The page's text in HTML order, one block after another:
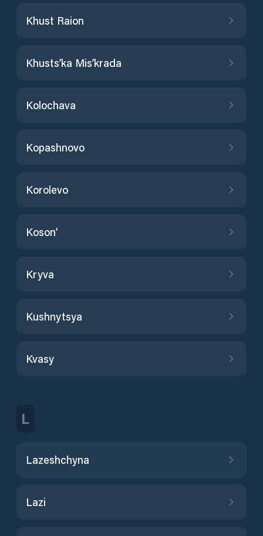
Khust Raion
Khusts’ka Mis’krada
Kolochava
Kopashnovo
Korolevo
Koson’
Kryva
Kushnytsya
Kvasy
L
Lazeshchyna
Lazi